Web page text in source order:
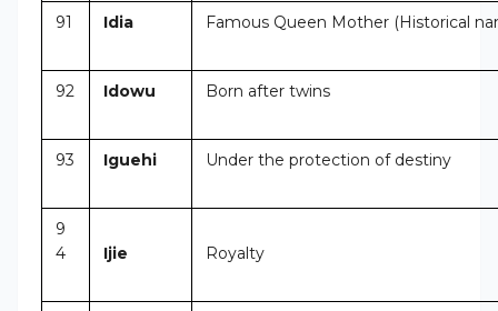
91 Idia Famous Queen Mother (Historical
92 Idowu Born after twins
93 Iguehi Under the protection of destiny
9
4
Ijie Royalty